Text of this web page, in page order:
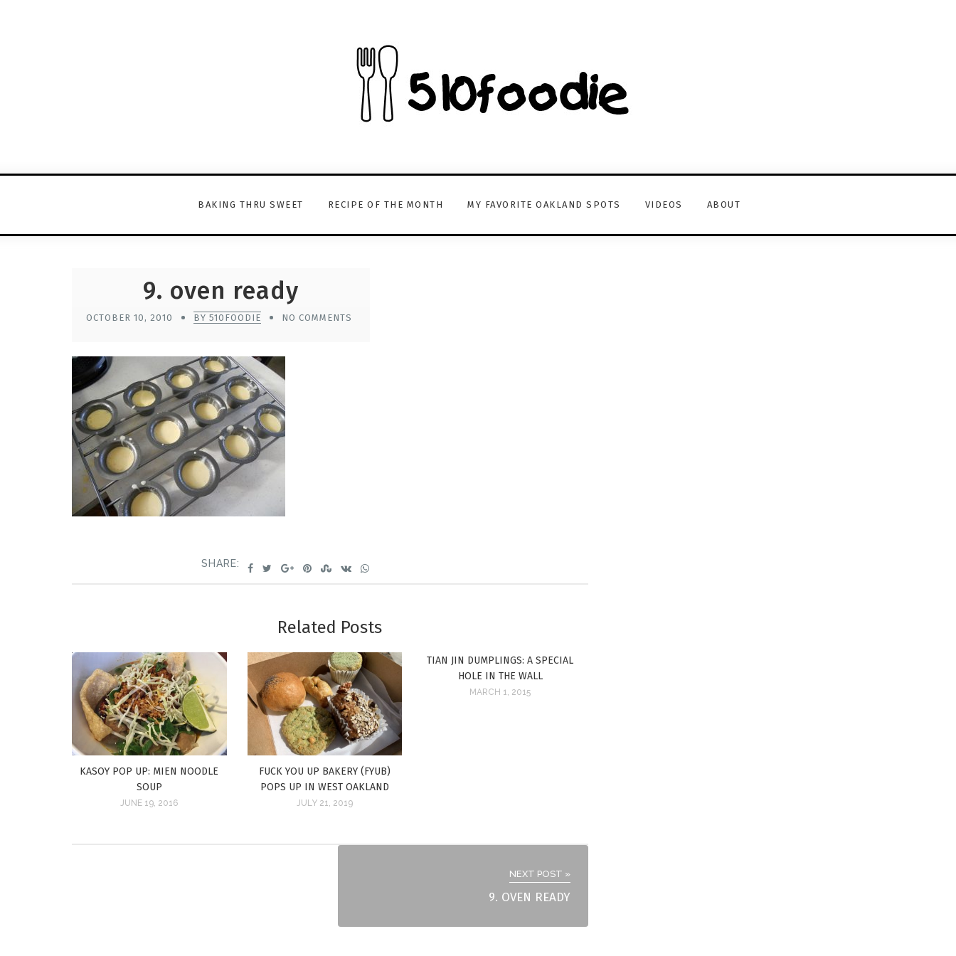
BAKING THRU SWEET RECIPE OF THE MONTH MY FAVORITE OAKLAND SPOTS VIDEOS ABOUT
9. oven ready
OCTOBER 10, 2010 BY 510FOODIE NO COMMENTS
SHARE:
Related Posts
KASOY POP UP: MIEN NOODLE
SOUP
JUNE 19, 2016
FUCK YOU UP BAKERY (FYUB)
POPS UP IN WEST OAKLAND
JULY 21, 2019
TIAN JIN DUMPLINGS: A SPECIAL
HOLE IN THE WALL
MARCH 1, 2015
NEXT POST »
9. OVEN READY